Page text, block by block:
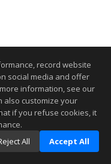
record website
social media and offer
information, see our
also customize your
if you refuse cookies, it
All Accept All